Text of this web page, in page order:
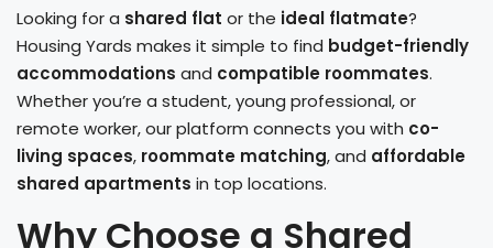
Looking for a shared flat or the ideal flatmate?
Housing Yards makes it simple to find budget-friendly
accommodations and compatible roommates.
Whether you’re a student, young professional, or
remote worker, our platform connects you with co-
living spaces, roommate matching, and affordable
shared apartments in top locations.
Why Choose a Shared